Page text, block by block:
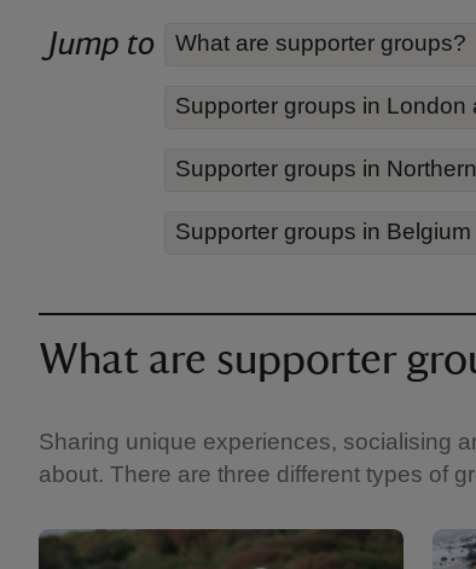
Jump to What are supporter groups?
Supporter groups in London
Supporter groups in
Supporter groups in Belgium
What are supporter
Sharing unique experiences, socialising
about. There are three different types of